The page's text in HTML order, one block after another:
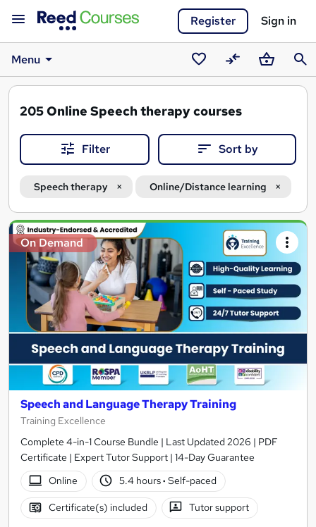
Register Sign in
Menu
SavedCompareBasket
205Online Speech therapy courses
Filter Sort by
Speech therapy Online/Distance learning
Search
results
On Demand
Speech and Language Therapy Training
Training Excellence
Complete 4-in-1 Course Bundle | Last Updated 2026 | PDF
Certificate | Expert Tutor Support | 14-Day Guarantee
Online
5.4 hours· Self-paced
Certificate(s) included Tutor support